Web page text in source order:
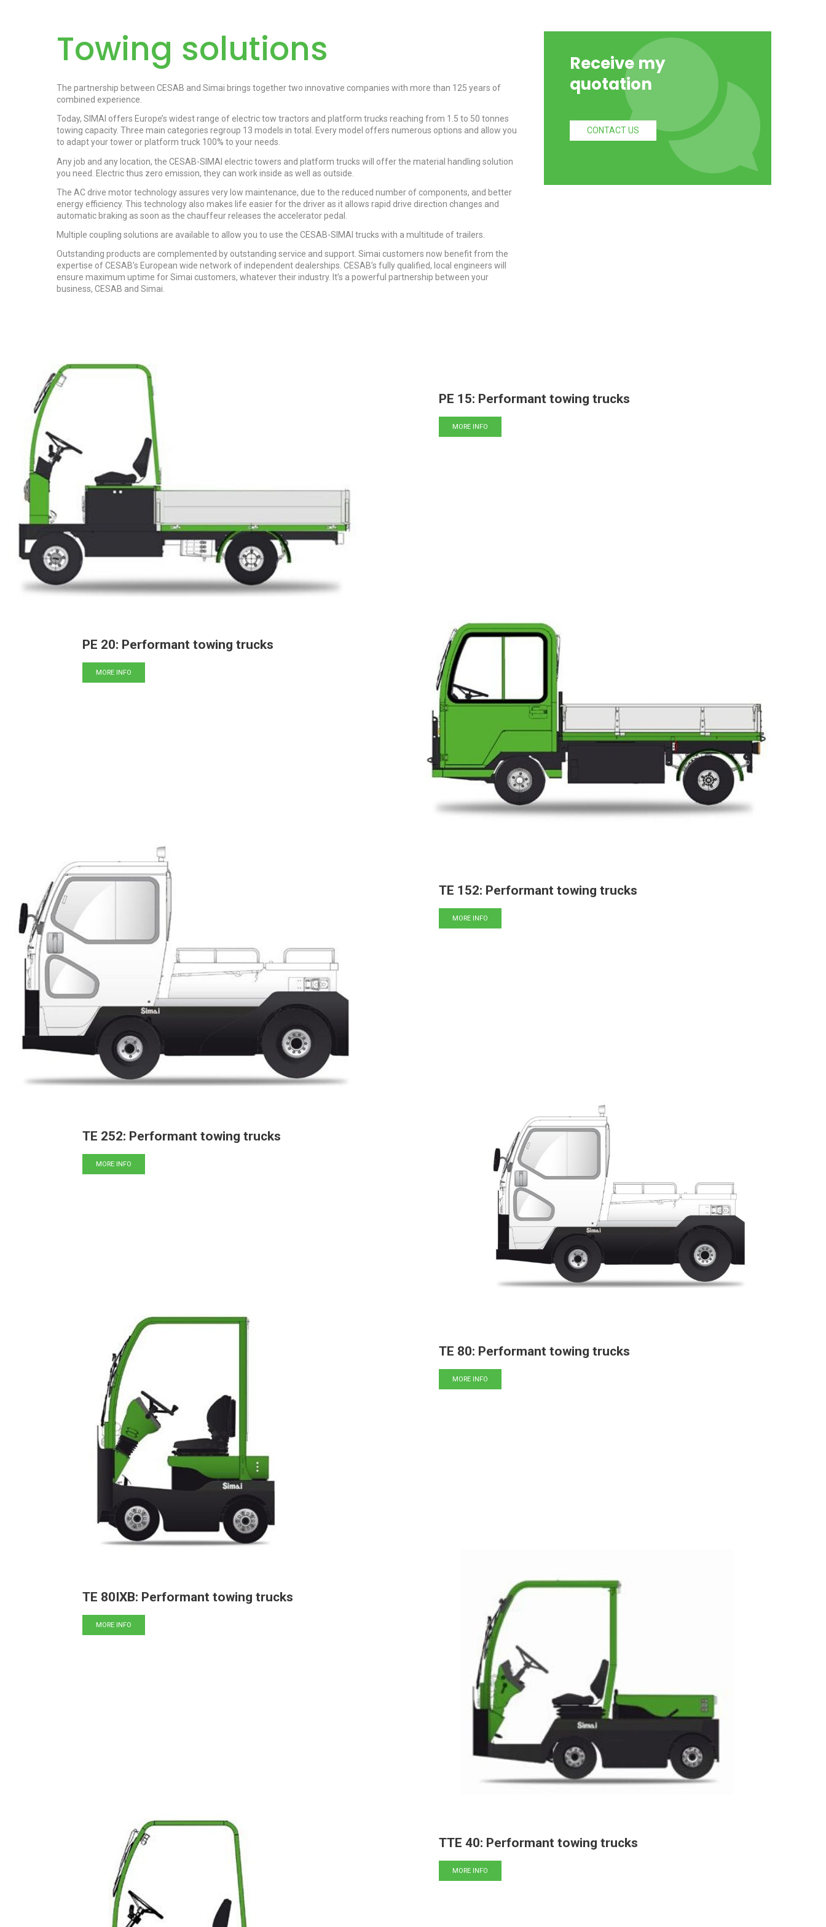
Towing solutions
The partnership between CESAB and Simai brings together two innovative companies with more than 125 years of
combined experience.
Today, SIMAI offers Europe’s widest range of electric tow tractors and platform trucks reaching from 1.5 to 50 tonnes
towing capacity. Three main categories regroup 13 models in total. Every model offers numerous options and allow you
to adapt your tower or platform truck 100% to your needs.
Any job and any location, the CESAB-SIMAI electric towers and platform trucks will offer the material handling solution
you need. Electric thus zero emission, they can work inside as well as outside.
The AC drive motor technology assures very low maintenance, due to the reduced number of components, and better
energy efficiency. This technology also makes life easier for the driver as it allows rapid drive direction changes and
automatic braking as soon as the chauffeur releases the accelerator pedal.
Multiple coupling solutions are available to allow you to use the CESAB-SIMAI trucks with a multitude of trailers.
Outstanding products are complemented by outstanding service and support. Simai customers now benefit from the
expertise of CESAB’s European wide network of independent dealerships. CESAB’s fully qualified, local engineers will
ensure maximum uptime for Simai customers, whatever their industry. It’s a powerful partnership between your
business, CESAB and Simai.
Receive my
quotation
CONTACT US
PE 15: Performant towing trucks
MORE INFO
PE 20: Performant towing trucks
MORE INFO
TE 152: Performant towing trucks
MORE INFO
TE 252: Performant towing trucks
MORE INFO
TE 80: Performant towing trucks
MORE INFO
TE 80IXB: Performant towing trucks
MORE INFO
TTE 40: Performant towing trucks
MORE INFO